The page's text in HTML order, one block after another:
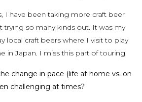
I have been taking more craft beer
trying so many kinds out. It was my
local craft beers where I visit to play
in Japan. I miss this part of touring.
change in pace (life at home vs. on
challenging at times?